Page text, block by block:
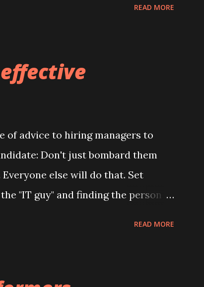
0-541-9393 #pro o nebuilders #
interiores #des i
#qua l ityrepairs #quality r
# livingroom #be
#cozyhouse # s econdfloor
READ MORE
of advice to hiring managers to
Don't just bombard them
else will do that. Set
"IT guy" and finding the person
READ MORE